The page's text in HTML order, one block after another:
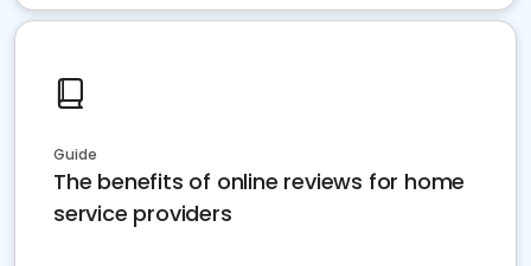
Guide
The benefits of online reviews for home
service providers